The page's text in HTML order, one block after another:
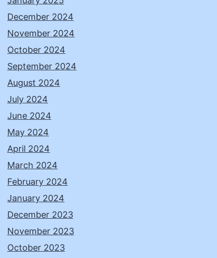
December 2024
November 2024
October 2024
September 2024
August 2024
July 2024
June 2024
May 2024
April 2024
March 2024
February 2024
January 2024
December 2023
November 2023
October 2023